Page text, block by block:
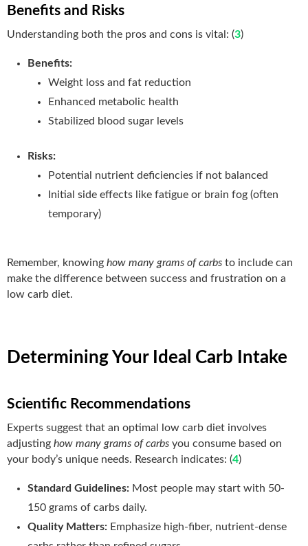
Benefits and Risks
Understanding both the pros and cons is vital: (3)
Benefits:
Weight loss and fat reduction
Enhanced metabolic health
Stabilized blood sugar levels
Risks:
Potential nutrient deficiencies if not balanced
Initial side effects like fatigue or brain fog (often
temporary)
Remember, knowing how many grams of carbs to include can
make the difference between success and frustration on a
low carb diet.
Determining Your Ideal Carb Intake
Scientific Recommendations
Experts suggest that an optimal low carb diet involves
adjusting how many grams of carbs you consume based on
your body’s unique needs. Research indicates: (4)
Standard Guidelines: Most people may start with 50-
150 grams of carbs daily.
Quality Matters: Emphasize high-fiber, nutrient-dense